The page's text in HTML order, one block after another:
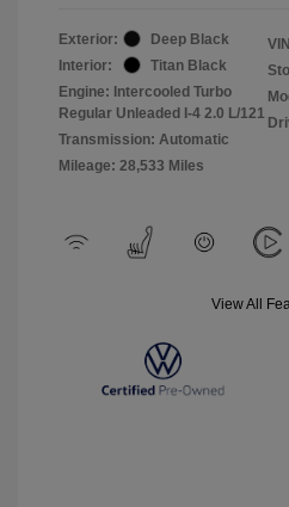
Exterior:
Deep Black
Interior:
Titan Black
Engine: Intercooled Turbo
Regular Unleaded I-4 2.0 L/121
Transmission: Automatic
Mileage: 28,533 Miles
View All